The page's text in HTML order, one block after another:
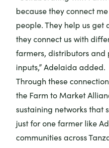
because they connect
people. They help us
they connect us with
farmers, distributors
inputs,” Adelaida added.
Through these
the Farm to Market
sustaining networks that
just for one farmer like
communities across